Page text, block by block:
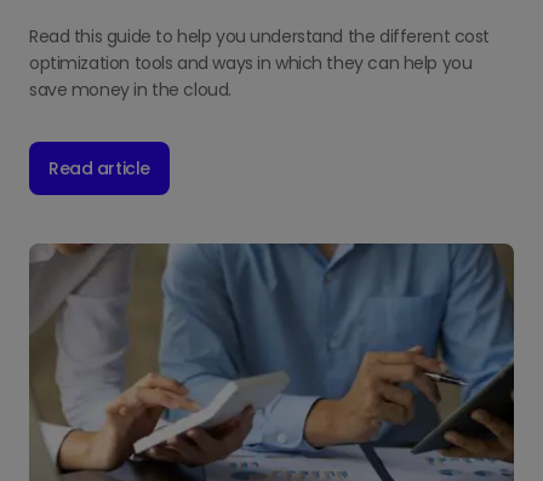
Read this guide to help you understand the different cost
optimization tools and ways in which they can help you
save money in the cloud.
Read article